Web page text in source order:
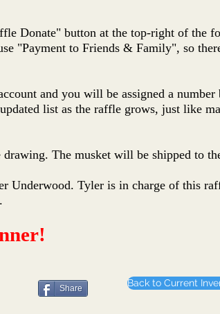
Donate" button at the top-right of the
"Payment to Friends & Family", so
and you will be assigned a number
list as the raffle grows, just like
The musket will be shipped to
Underwood. Tyler is in charge of this
.
Share Back to Current